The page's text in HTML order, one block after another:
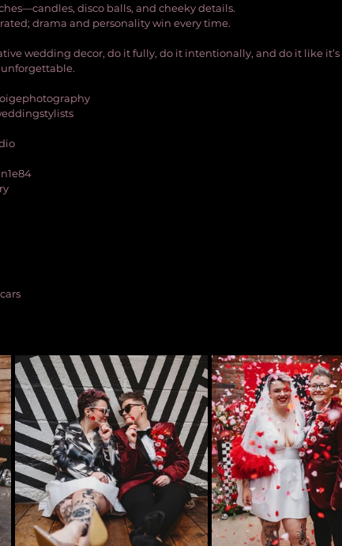
disco balls, and cheeky details.
drama and personality win every time.
wedding decor, do it fully, do it intentionally, and do it like it’s
unforgettable.